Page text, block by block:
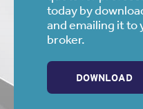
Shout-Out Credit:
Jeff Gerrick
Professional Underwriters
Arizona
today by
and emailing it to
broker.
DOWNLOAD